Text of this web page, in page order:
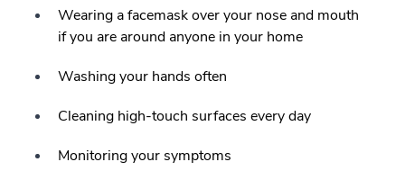
Wearing a facemask over your nose and mouth
if you are around anyone in your home
Washing your hands often
Cleaning high-touch surfaces every day
Monitoring your symptoms